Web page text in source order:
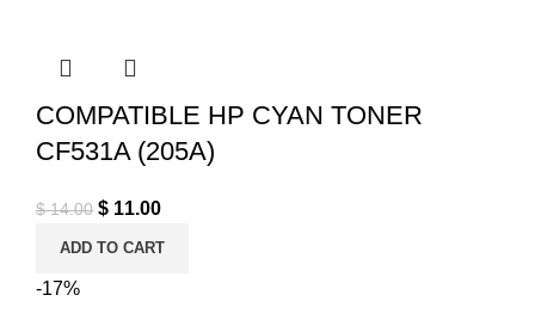
COMPATIBLE HP CYAN TONER
CF531A (205A)
$14.00 Original price was: $ 14.00.
$ 11.00
ADD TO CART
-17%